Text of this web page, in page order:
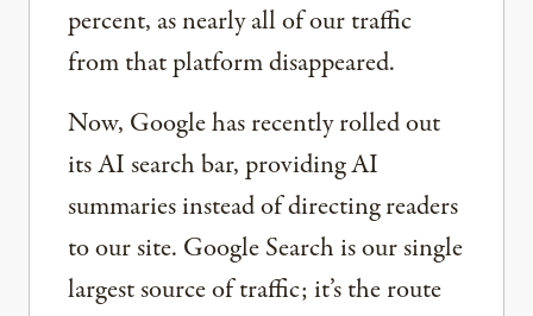
percent, as nearly all of our traffic
from that platform disappeared.
Now, Google has recently rolled out
its AI search bar, providing AI
summaries instead of directing readers
to our site. Google Search is our single
largest source of traffic; it’s the route